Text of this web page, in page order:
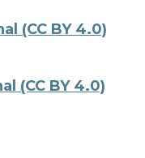
(CC BY 4.0)
(CC BY 4.0)